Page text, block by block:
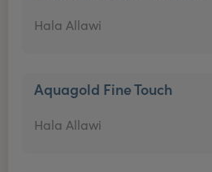
Hala Allawi
Aquagold Fine Touch
Hala Allawi